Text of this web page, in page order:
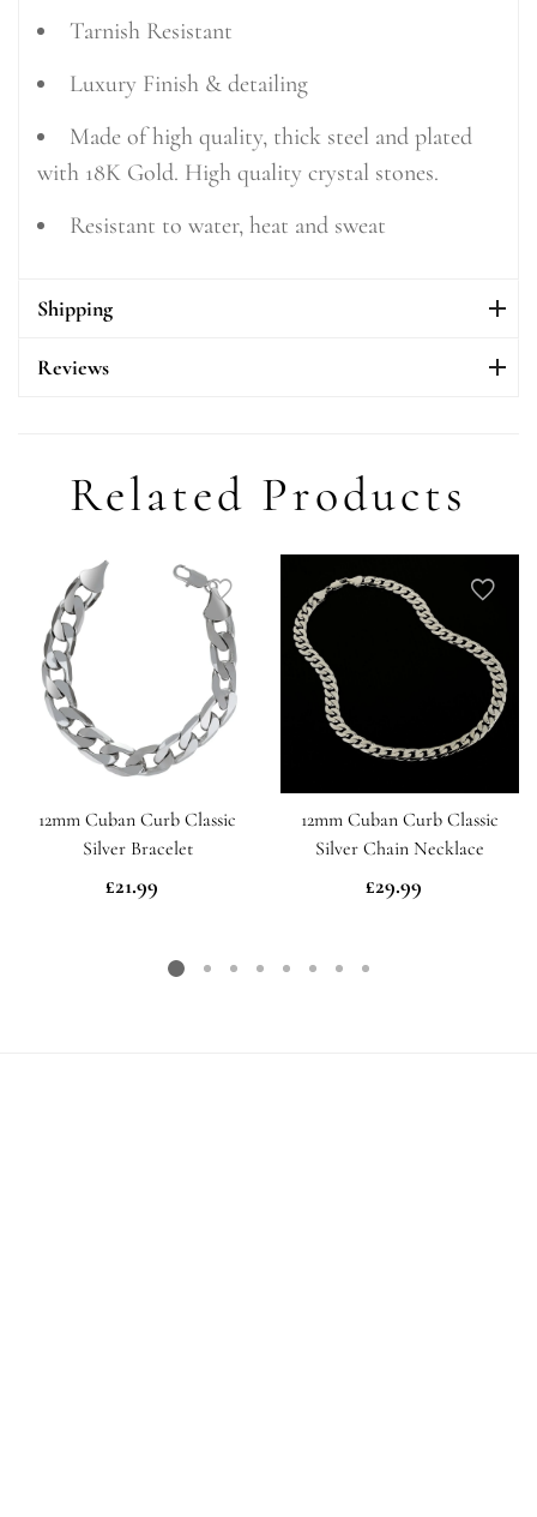
Tarnish Resistant
Luxury Finish & detailing
Made of high quality, thick steel and plated
with 18K Gold. High quality crystal stones.
Resistant to water, heat and sweat
Shipping
Reviews
Related Products
12mm Cuban Curb Classic
Silver Bracelet
Regular
£21.99
12mm Cuban Curb Classic
Silver Chain Necklace
Regular
£29.99